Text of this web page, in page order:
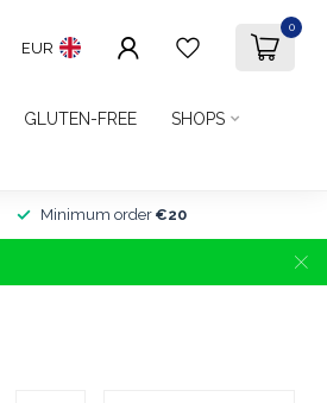
EUR
0
GLUTEN-FREE SHOPS
Minimum order €20